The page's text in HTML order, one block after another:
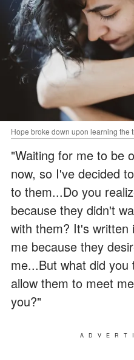
Hope broke down upon learning the
"Waiting for me to be
now, so I've decided
to them...Do you
because they didn't
with them? It's
me because they
me...But what did you
allow them to meet
you?"